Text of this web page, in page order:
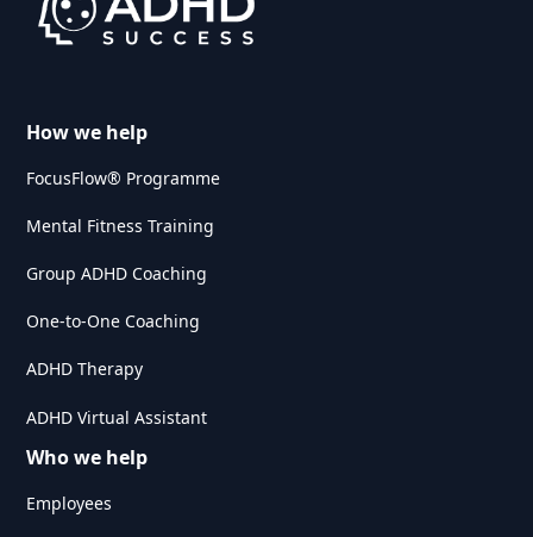
How we help
FocusFlow® Programme
Mental Fitness Training
Group ADHD Coaching
One-to-One Coaching
ADHD Therapy
ADHD Virtual Assistant
Who we help
Employees